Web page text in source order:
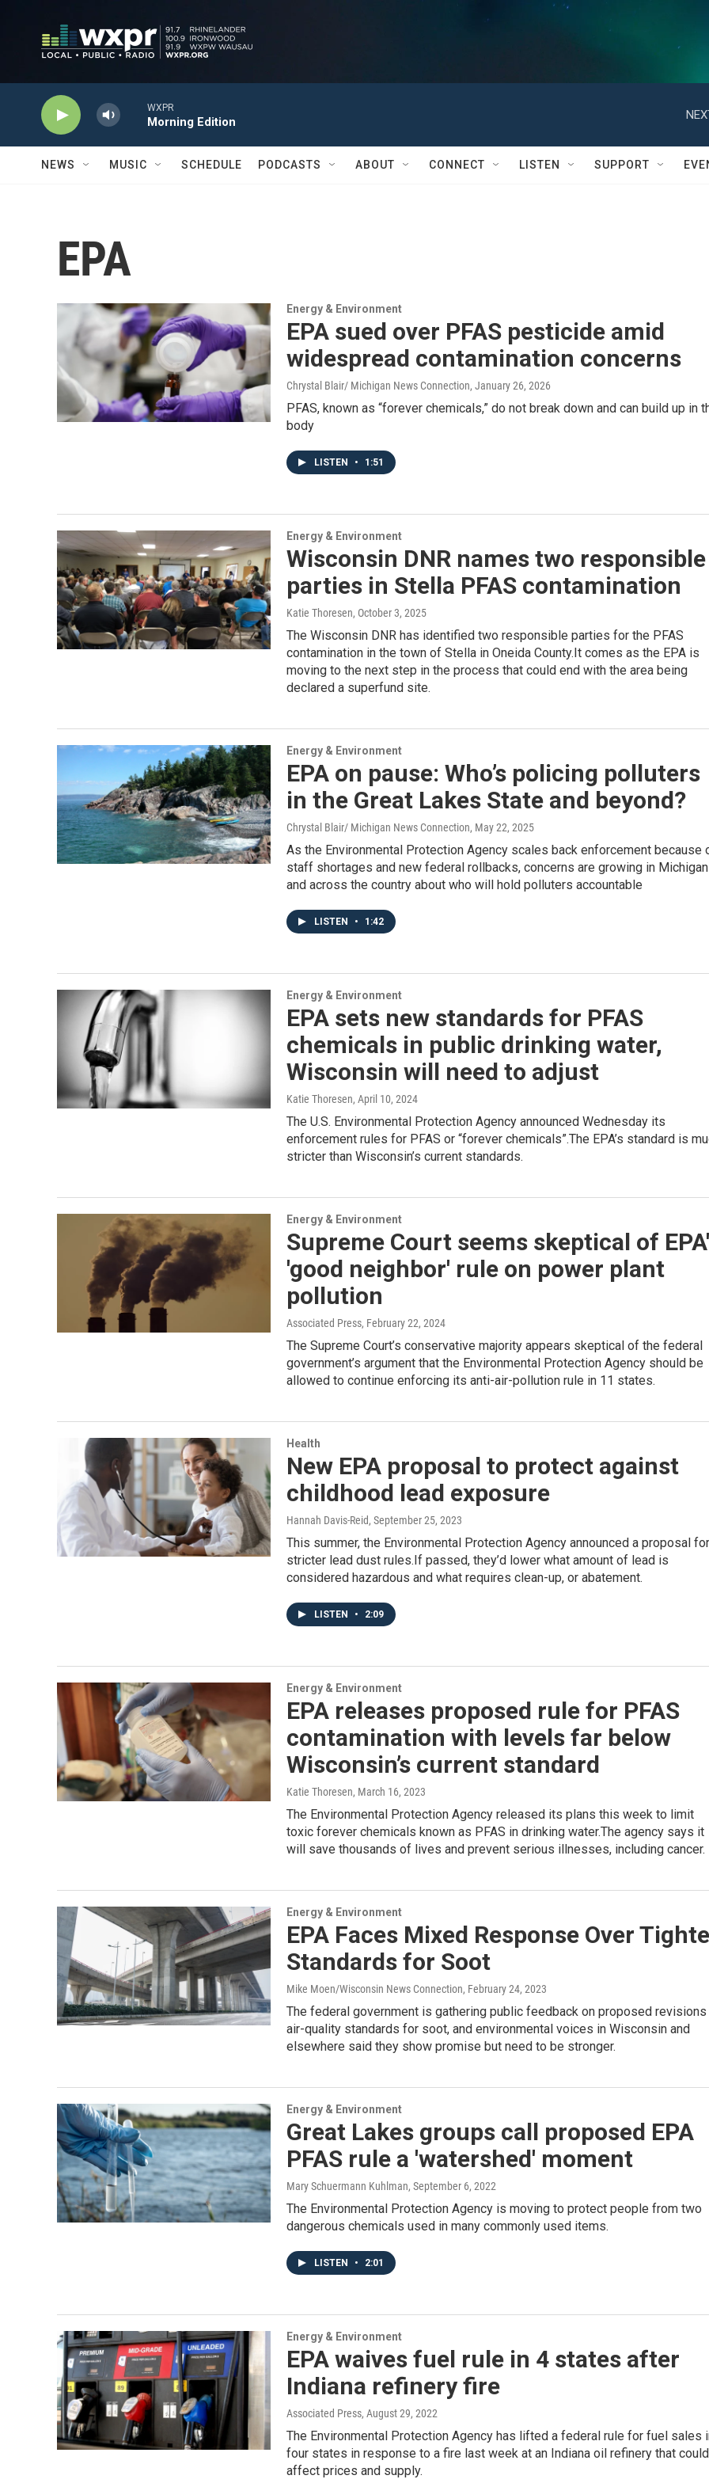
WXPR
Morning Edition
NEWS MUSIC SCHEDULE PODCASTS ABOUT CONNECT LISTEN SUPPORT
EPA
Energy & Environment
EPA sued over PFAS pesticide amid
widespread contamination concerns
Chrystal Blair/ Michigan News Connection, January 26, 2026
PFAS, known as “forever chemicals,” do not break down and can build up in
body
LISTEN • 1:51
Energy & Environment
Wisconsin DNR names two responsible
parties in Stella PFAS contamination
Katie Thoresen, October 3, 2025
The Wisconsin DNR has identified two responsible parties for the PFAS
contamination in the town of Stella in Oneida County.It comes as the EPA is
moving to the next step in the process that could end with the area being
declared a superfund site.
Energy & Environment
EPA on pause: Who’s policing polluters
in the Great Lakes State and beyond?
Chrystal Blair/ Michigan News Connection, May 22, 2025
As the Environmental Protection Agency scales back enforcement because
staff shortages and new federal rollbacks, concerns are growing in Michigan
and across the country about who will hold polluters accountable
LISTEN • 1:42
Energy & Environment
EPA sets new standards for PFAS
chemicals in public drinking water,
Wisconsin will need to adjust
Katie Thoresen, April 10, 2024
The U.S. Environmental Protection Agency announced Wednesday its
enforcement rules for PFAS or “forever chemicals”.The EPA’s standard is
stricter than Wisconsin’s current standards.
Energy & Environment
Supreme Court seems skeptical of
'good neighbor' rule on power plant
pollution
Associated Press, February 22, 2024
The Supreme Court’s conservative majority appears skeptical of the federal
government’s argument that the Environmental Protection Agency should be
allowed to continue enforcing its anti-air-pollution rule in 11 states.
Health
New EPA proposal to protect against
childhood lead exposure
Hannah Davis-Reid, September 25, 2023
This summer, the Environmental Protection Agency announced a proposal for
stricter lead dust rules.If passed, they’d lower what amount of lead is
considered hazardous and what requires clean-up, or abatement.
LISTEN • 2:09
Energy & Environment
EPA releases proposed rule for PFAS
contamination with levels far below
Wisconsin’s current standard
Katie Thoresen, March 16, 2023
The Environmental Protection Agency released its plans this week to limit
toxic forever chemicals known as PFAS in drinking water.The agency says it
will save thousands of lives and prevent serious illnesses, including cancer.
Energy & Environment
EPA Faces Mixed Response Over
Standards for Soot
Mike Moen/Wisconsin News Connection, February 24, 2023
The federal government is gathering public feedback on proposed
air-quality standards for soot, and environmental voices in Wisconsin and
elsewhere said they show promise but need to be stronger.
Energy & Environment
Great Lakes groups call proposed EPA
PFAS rule a 'watershed' moment
Mary Schuermann Kuhlman, September 6, 2022
The Environmental Protection Agency is moving to protect people from two
dangerous chemicals used in many commonly used items.
LISTEN • 2:01
Energy & Environment
EPA waives fuel rule in 4 states after
Indiana refinery fire
Associated Press, August 29, 2022
The Environmental Protection Agency has lifted a federal rule for fuel sales
four states in response to a fire last week at an Indiana oil refinery that could
affect prices and supply.